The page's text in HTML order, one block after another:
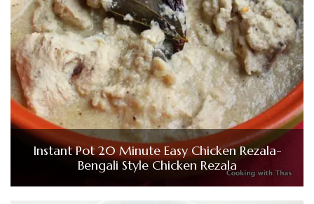
Instant Pot 20 Minute Easy Chicken Rezala-
Bengali Style Chicken Rezala